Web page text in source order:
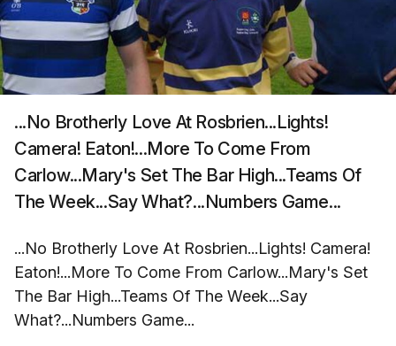
...No Brotherly Love At Rosbrien...Lights!
Camera! Eaton!...More To Come From
Carlow...Mary's Set The Bar High...Teams Of
The Week...Say What?...Numbers Game...
...No Brotherly Love At Rosbrien...Lights! Camera!
Eaton!...More To Come From Carlow...Mary's Set
The Bar High...Teams Of The Week...Say
What?...Numbers Game...